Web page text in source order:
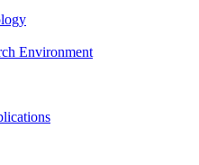
Environment